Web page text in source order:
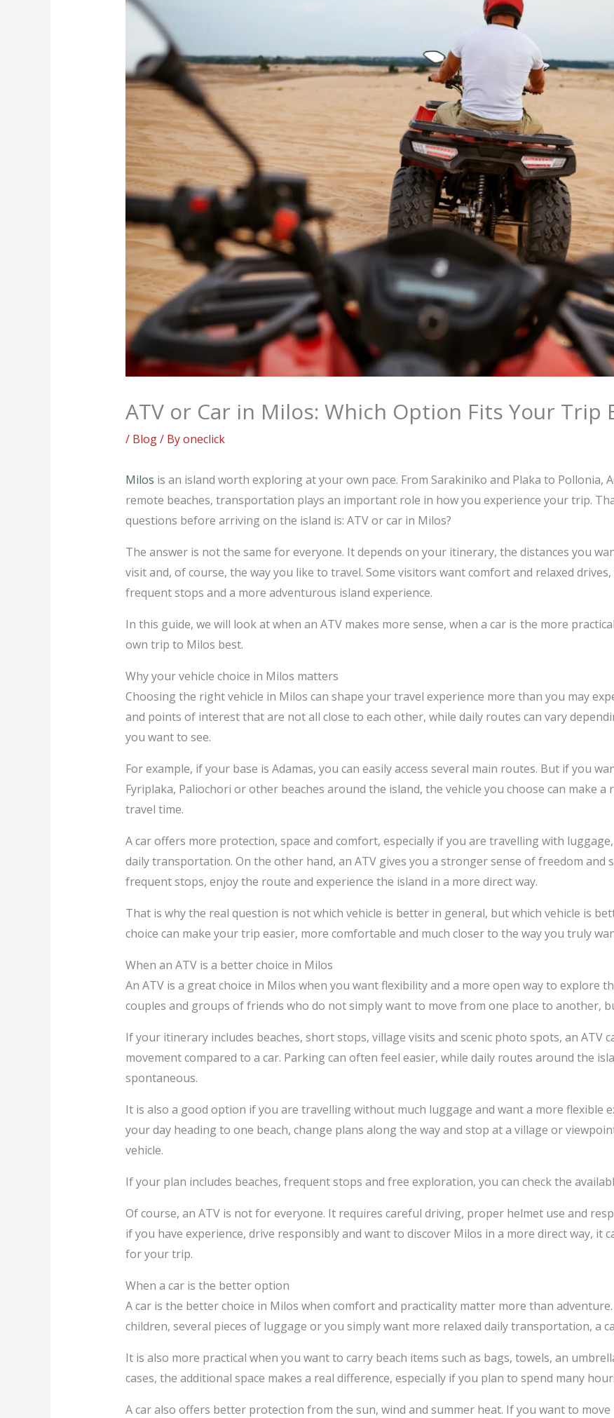
ATV or Car in Milos: Which Option Fits Your Trip
/ Blog/ Byoneclick
Milos is an island worth exploring at your own pace. From Sarakiniko and Plaka to Pollonia,
remote beaches, transportation plays an important role in how you experience your trip.
questions before arriving on the island is: ATV or car in Milos?
The answer is not the same for everyone. It depends on your itinerary, the distances you
visit and, of course, the way you like to travel. Some visitors want comfort and relaxed
frequent stops and a more adventurous island experience.
In this guide, we will look at when an ATV makes more sense, when a car is the more
own trip to Milos best.
Why your vehicle choice in Milos matters
Choosing the right vehicle in Milos can shape your travel experience more than you may
and points of interest that are not all close to each other, while daily routes can vary
you want to see.
For example, if your base is Adamas, you can easily access several main routes. But if you
Fyriplaka, Paliochori or other beaches around the island, the vehicle you choose can make
travel time.
A car offers more protection, space and comfort, especially if you are travelling with
daily transportation. On the other hand, an ATV gives you a stronger sense of freedom and
frequent stops, enjoy the route and experience the island in a more direct way.
That is why the real question is not which vehicle is better in general, but which vehicle is
choice can make your trip easier, more comfortable and much closer to the way you truly
When an ATV is a better choice in Milos
An ATV is a great choice in Milos when you want flexibility and a more open way to explore
couples and groups of friends who do not simply want to move from one place to another,
If your itinerary includes beaches, short stops, village visits and scenic photo spots, an ATV
movement compared to a car. Parking can often feel easier, while daily routes around the
spontaneous.
It is also a good option if you are travelling without much luggage and want a more flexible
your day heading to one beach, change plans along the way and stop at a village or
vehicle.
If your plan includes beaches, frequent stops and free exploration, you can check the
Of course, an ATV is not for everyone. It requires careful driving, proper helmet use and
if you have experience, drive responsibly and want to discover Milos in a more direct way, it
for your trip.
When a car is the better option
A car is the better choice in Milos when comfort and practicality matter more than
children, several pieces of luggage or you simply want more relaxed daily transportation, a
It is also more practical when you want to carry beach items such as bags, towels, an
cases, the additional space makes a real difference, especially if you plan to spend many
A car also offers better protection from the sun, wind and summer heat. If you want to